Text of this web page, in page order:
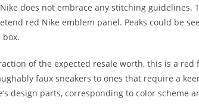
does not embrace any stitching guidelines.
red Nike emblem panel. Peaks could be
of the expected resale worth, this is a
faux sneakers to ones that require a
design parts, corresponding to color scheme